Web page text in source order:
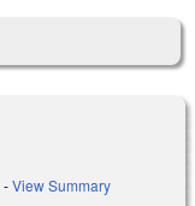
-View Summary